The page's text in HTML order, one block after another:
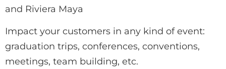
and Riviera Maya
Impact your customers in any kind of event:
graduation trips, conferences, conventions,
meetings, team building, etc.